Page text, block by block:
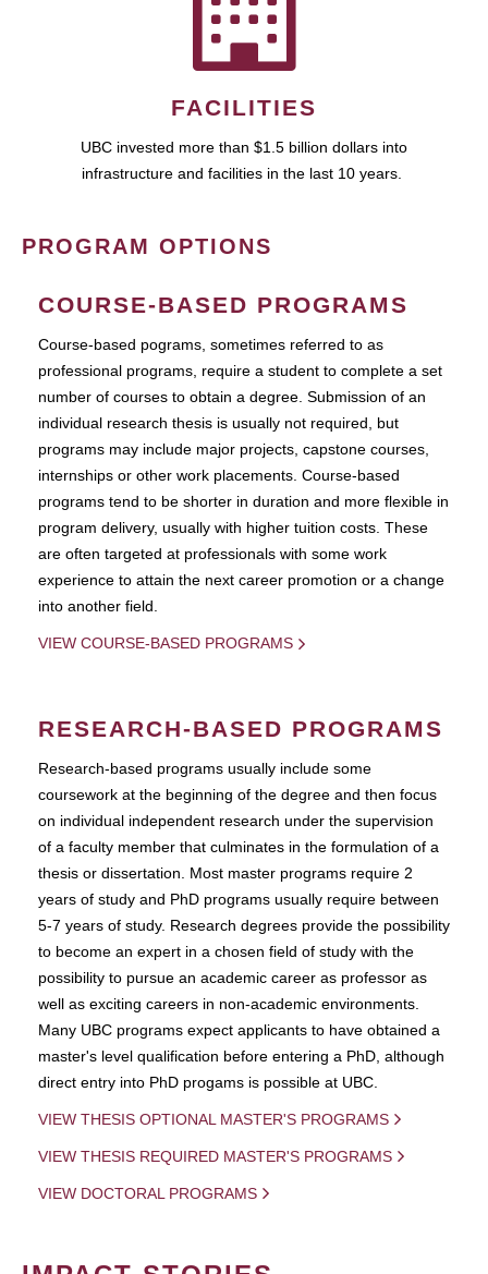
FACILITIES
UBC invested more than $1.5 billion dollars into
infrastructure and facilities in the last 10 years.
PROGRAM OPTIONS
COURSE-BASED PROGRAMS
Course-based pograms, sometimes referred to as
professional programs, require a student to complete a set
number of courses to obtain a degree. Submission of an
individual research thesis is usually not required, but
programs may include major projects, capstone courses,
internships or other work placements. Course-based
programs tend to be shorter in duration and more flexible in
program delivery, usually with higher tuition costs. These
are often targeted at professionals with some work
experience to attain the next career promotion or a change
into another field.
VIEW COURSE-BASED PROGRAMS
RESEARCH-BASED PROGRAMS
Research-based programs usually include some
coursework at the beginning of the degree and then focus
on individual independent research under the supervision
of a faculty member that culminates in the formulation of a
thesis or dissertation. Most master programs require 2
years of study and PhD programs usually require between
5-7 years of study. Research degrees provide the possibility
to become an expert in a chosen field of study with the
possibility to pursue an academic career as professor as
well as exciting careers in non-academic environments.
Many UBC programs expect applicants to have obtained a
master's level qualification before entering a PhD, although
direct entry into PhD progams is possible at UBC.
VIEW THESIS OPTIONAL MASTER'S PROGRAMS
VIEW THESIS REQUIRED MASTER'S PROGRAMS
VIEW DOCTORAL PROGRAMS